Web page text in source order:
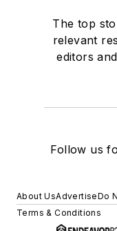
The top
relevant
editors
Follow us
About UsAdvertiseDo
Terms & Conditions